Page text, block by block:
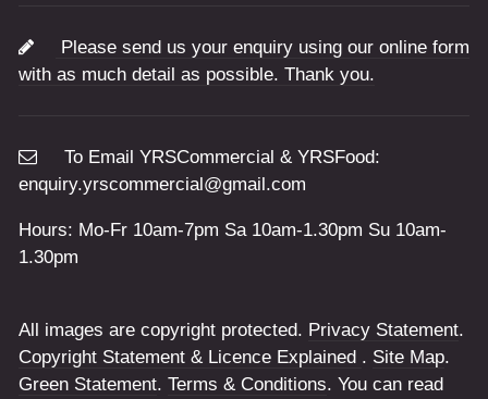
Please send us your enquiry using our online form
with as much detail as possible. Thank you.
To Email YRSCommercial & YRSFood:
enquiry.yrscommercial@gmail.com
Hours: Mo-Fr 10am-7pm Sa 10am-1.30pm Su 10am-
1.30pm
All images are copyright protected. Privacy Statement.
Copyright Statement & Licence Explained . Site Map.
Green Statement. Terms & Conditions. You can read